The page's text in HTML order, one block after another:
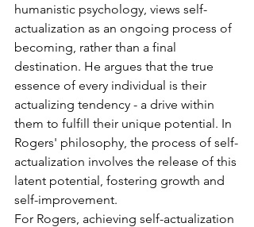
humanistic psychology, views self-
actualization as an ongoing process of
becoming, rather than a final
destination. He argues that the true
essence of every individual is their
actualizing tendency - a drive within
them to fulfill their unique potential. In
Rogers' philosophy, the process of self-
actualization involves the release of this
latent potential, fostering growth and
self-improvement.
For Rogers, achieving self-actualization